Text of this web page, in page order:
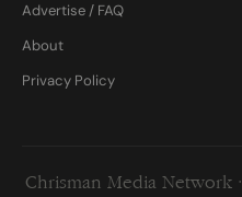
Advertise / FAQ
About
Privacy Policy
Chrisman Media Network ·